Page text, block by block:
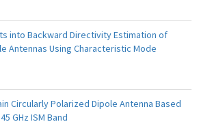
into Backward Directivity Estimation of
Antennas Using Characteristic Mode
Circularly Polarized Dipole Antenna Based
GHz ISM Band